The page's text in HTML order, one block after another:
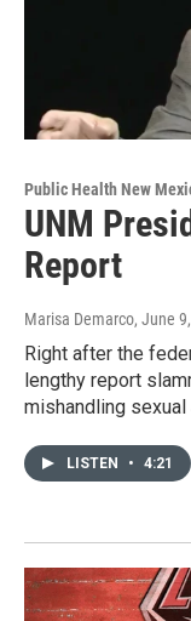
Public Health New
UNM
Report
Marisa Demarco, June
Right after the
lengthy report
mishandling
LISTEN • 4:21